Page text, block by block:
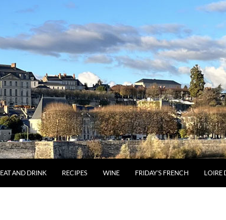
AND DRINK RECIPES WINE FRIDAY’S FRENCH LOIRE